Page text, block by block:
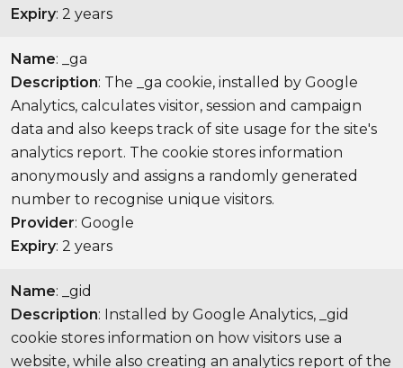
Expiry: 2 years
Name: _ga
Description: The _ga cookie, installed by Google
Analytics, calculates visitor, session and campaign
data and also keeps track of site usage for the site's
analytics report. The cookie stores information
anonymously and assigns a randomly generated
number to recognise unique visitors.
Provider: Google
Expiry: 2 years
Name: _gid
Description: Installed by Google Analytics, _gid
cookie stores information on how visitors use a
website, while also creating an analytics report of the